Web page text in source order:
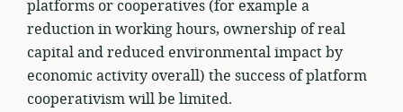
platforms or cooperatives (for example a
reduction in working hours, ownership of real
capital and reduced environmental impact by
economic activity overall) the success of platform
cooperativism will be limited.